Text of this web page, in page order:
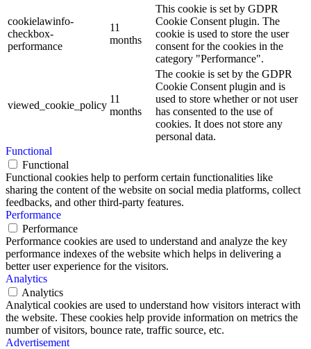
cookielawinfo-
checkbox-
performance
11
months
This cookie is set by GDPR
Cookie Consent plugin. The
cookie is used to store the user
consent for the cookies in the
category "Performance".
viewed_cookie_policy
11
months
The cookie is set by the GDPR
Cookie Consent plugin and is
used to store whether or not user
has consented to the use of
cookies. It does not store any
personal data.
Functional
Functional
Functional cookies help to perform certain functionalities like
sharing the content of the website on social media platforms, collect
feedbacks, and other third-party features.
Performance
Performance
Performance cookies are used to understand and analyze the key
performance indexes of the website which helps in delivering a
better user experience for the visitors.
Analytics
Analytics
Analytical cookies are used to understand how visitors interact with
the website. These cookies help provide information on metrics the
number of visitors, bounce rate, traffic source, etc.
Advertisement